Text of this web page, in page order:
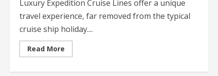
Luxury Expedition Cruise Lines offer a unique
travel experience, far removed from the typical
cruise ship holiday....
Read More
more